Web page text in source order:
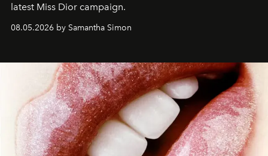
latest Miss Dior campaign.
08.05.2026 by Samantha Simon